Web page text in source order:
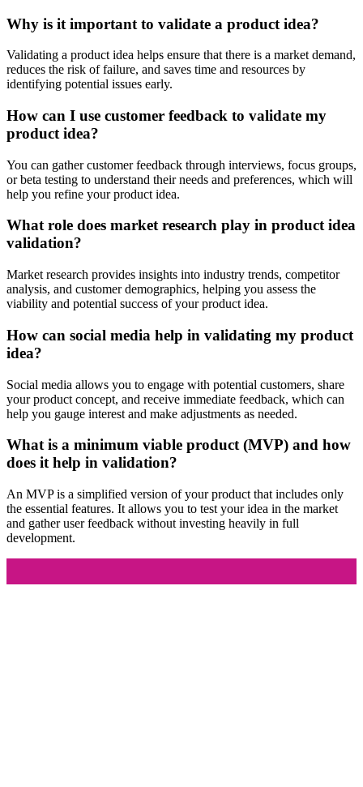
Why is it important to validate a product idea?
Validating a product idea helps ensure that there is a market demand,
reduces the risk of failure, and saves time and resources by
identifying potential issues early.
How can I use customer feedback to validate my
product idea?
You can gather customer feedback through interviews, focus groups,
or beta testing to understand their needs and preferences, which will
help you refine your product idea.
What role does market research play in product idea
validation?
Market research provides insights into industry trends, competitor
analysis, and customer demographics, helping you assess the
viability and potential success of your product idea.
How can social media help in validating my product
idea?
Social media allows you to engage with potential customers, share
your product concept, and receive immediate feedback, which can
help you gauge interest and make adjustments as needed.
What is a minimum viable product (MVP) and how
does it help in validation?
An MVP is a simplified version of your product that includes only
the essential features. It allows you to test your idea in the market
and gather user feedback without investing heavily in full
development.